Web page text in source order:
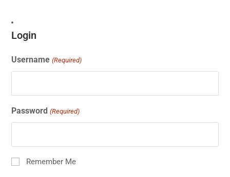
Login
Username (Required)
Password (Required)
Remember Me